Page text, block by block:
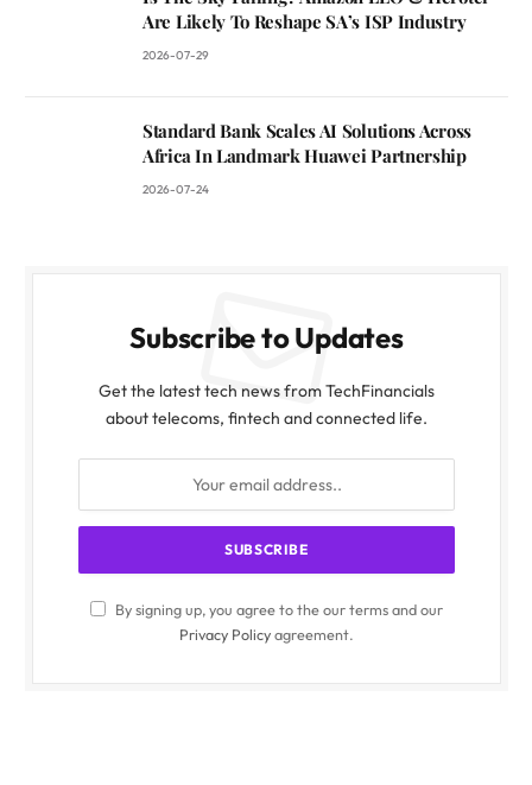
Are Likely To Reshape SA’s ISP Industry
2026-07-29
Standard Bank Scales AI Solutions Across
Africa In Landmark Huawei Partnership
2026-07-24
Subscribe to Updates
Get the latest tech news from TechFinancials
about telecoms, fintech and connected life.
By signing up, you agree to the our terms and our
Privacy Policyagreement.